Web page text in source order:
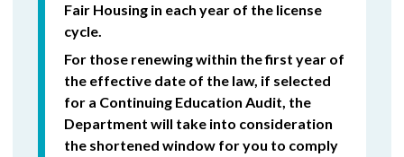
Fair Housing in each year of the license
cycle.
For those renewing within the first year of
the effective date of the law, if selected
for a Continuing Education Audit, the
Department will take into consideration
the shortened window for you to comply